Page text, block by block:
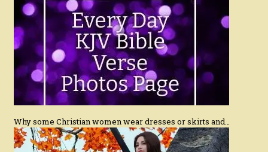
Why some Christian women wear dresses or skirts and…